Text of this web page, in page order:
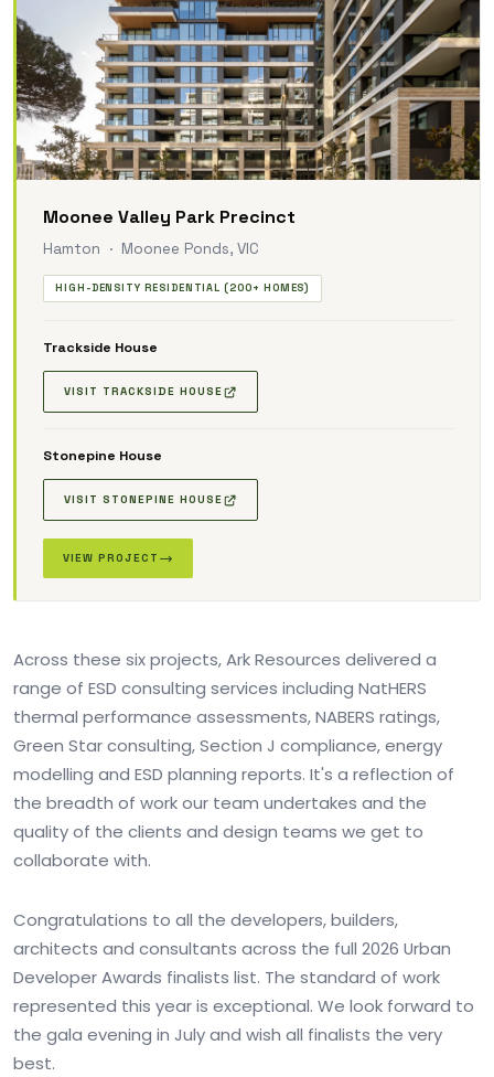
Moonee Valley Park Precinct
Hamton · Moonee Ponds, VIC
HIGH-DENSITY RESIDENTIAL (200+ HOMES)
Trackside House
VISIT TRACKSIDE HOUSE
Stonepine House
VISIT STONEPINE HOUSE
VIEW PROJECT
Across these six projects, Ark Resources delivered a
range of ESD consulting services including NatHERS
thermal performance assessments, NABERS ratings,
Green Star consulting, Section J compliance, energy
modelling and ESD planning reports. It's a reflection of
the breadth of work our team undertakes and the
quality of the clients and design teams we get to
collaborate with.
Congratulations to all the developers, builders,
architects and consultants across the full 2026 Urban
Developer Awards finalists list. The standard of work
represented this year is exceptional. We look forward to
the gala evening in July and wish all finalists the very
best.